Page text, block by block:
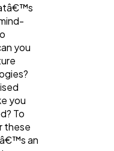
you
you
To
these
an